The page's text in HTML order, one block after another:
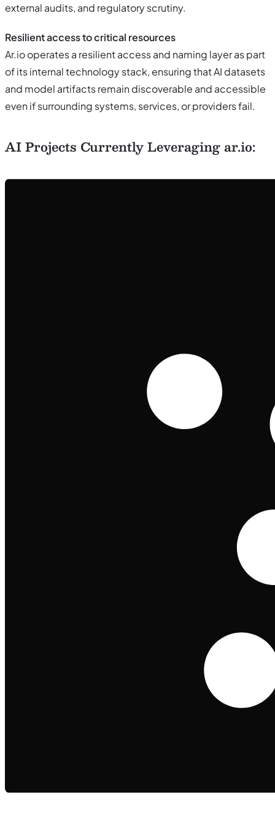
external audits, and regulatory scrutiny.
Resilient access to critical resources
Ar.io operates a resilient access and naming layer as part
of its internal technology stack, ensuring that AI datasets
and model artifacts remain discoverable and accessible
even if surrounding systems, services, or providers fail.
AI Projects Currently Leveraging ar.io: